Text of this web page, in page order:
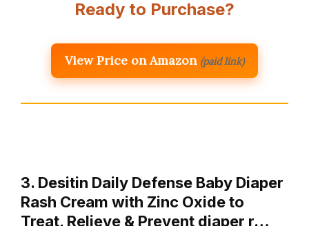
Ready to Purchase?
View Price on Amazon (paid link)
3. Desitin Daily Defense Baby Diaper
Rash Cream with Zinc Oxide to
Treat, Relieve & Prevent diaper r…